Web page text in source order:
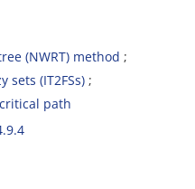
(NWRT) method
sets (IT2FSs)
path